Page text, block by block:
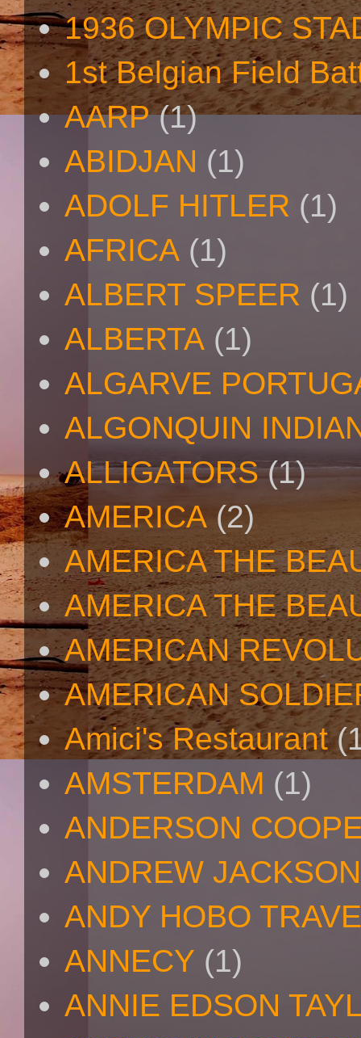
1936 OLYMPIC
1st Belgian Field
AARP (1)
ABIDJAN (1)
ADOLF HITLER (1)
AFRICA (1)
ALBERT SPEER (1)
ALBERTA (1)
ALGARVE
ALGONQUIN
ALLIGATORS (1)
AMERICA (2)
AMERICA THE
AMERICA THE
AMERICAN
AMERICAN
Amici's Restaurant
AMSTERDAM (1)
ANDERSON
ANDREW JACKSON
ANDY HOBO
ANNECY (1)
ANNIE EDSON